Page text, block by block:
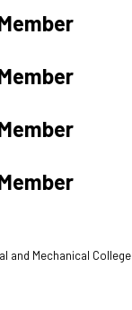
and Mechanical College